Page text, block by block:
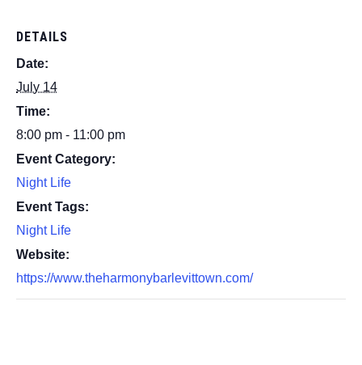
DETAILS
Date:
July 14
Time:
8:00 pm - 11:00 pm
Event Category:
Night Life
Event Tags:
Night Life
Website:
https://www.theharmonybarlevittown.com/